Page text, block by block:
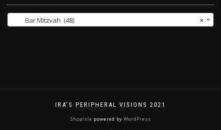
×
Bar Mitzvah (48)
IRA'S PERIPHERAL VISIONS 2021
ShopIsle powered by WordPress